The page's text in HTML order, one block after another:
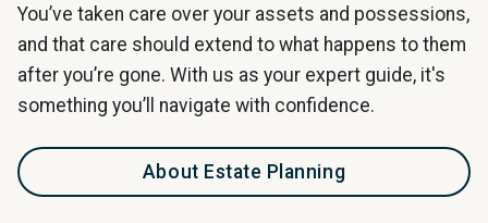
You’ve taken care over your assets and possessions,
and that care should extend to what happens to them
after you’re gone. With us as your expert guide, it's
something you’ll navigate with confidence.
About Estate Planning